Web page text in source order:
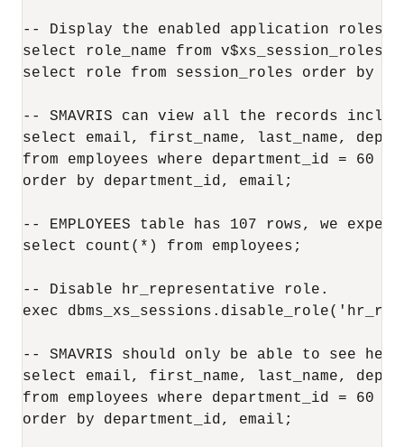
-- Display the enabled application roles
select role_name from v$xs_session_roles
select role from session_roles order by 1;
-- SMAVRIS can view all the records
select email, first_name, last_name,
from employees where department_id = 60
order by department_id, email;
-- EMPLOYEES table has 107 rows, we
select count(*) from employees;
-- Disable hr_representative role.
exec
-- SMAVRIS should only be able to see her
select email, first_name, last_name,
from employees where department_id = 60
order by department_id, email;